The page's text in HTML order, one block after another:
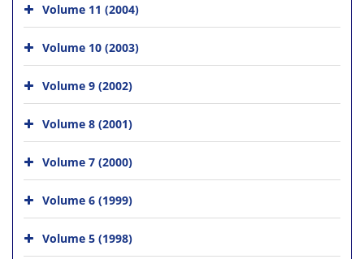
Volume 11 (2004)
Volume 10 (2003)
Volume 9 (2002)
Volume 8 (2001)
Volume 7 (2000)
Volume 6 (1999)
Volume 5 (1998)